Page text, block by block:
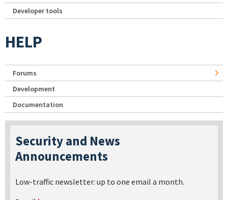
Developer tools
HELP
Forums
Development
Documentation
Security and News
Announcements
Low-traffic newsletter: up to one email a month.